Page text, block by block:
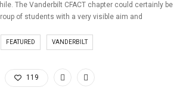
The Vanderbilt CFACT chapter could certainly be
of students with a very visible aim and
FEATURED VANDERBILT
119